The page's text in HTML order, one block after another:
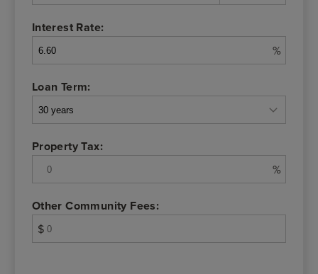
Interest Rate:
%
Loan Term:
Property Tax:
%
Other Community Fees:
$